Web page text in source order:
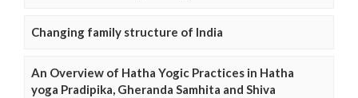
Changing family structure of India
An Overview of Hatha Yogic Practices in Hatha
yoga Pradipika, Gheranda Samhita and Shiva